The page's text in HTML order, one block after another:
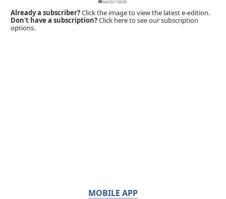
Already a subscriber?Click the image to view the latest e-edition.
Don't have a subscription?Click here to see our subscription
options.
MOBILE APP